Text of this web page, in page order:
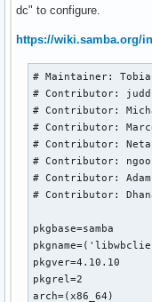
dc" to configure.
https://wiki.samba.org/
# Maintainer:
# Contributor:
# Contributor:
# Contributor:
# Contributor:
# Contributor:
# Contributor: Adam
# Contributor:
pkgbase=samba
pkgver=4.10.10
pkgrel=2
arch=(x86_64)